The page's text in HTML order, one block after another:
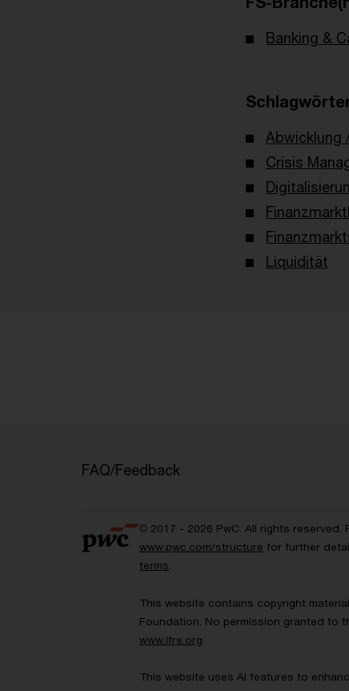
Banking &
Abwicklung
Crisis
Liquidität
FAQ/Feedback
© 2017 - 2026 PwC. All rights
www.pwc.com/structure for further
terms.
This website contains copyright
Foundation. No permission granted to
www.ifrs.org
This website uses AI features to